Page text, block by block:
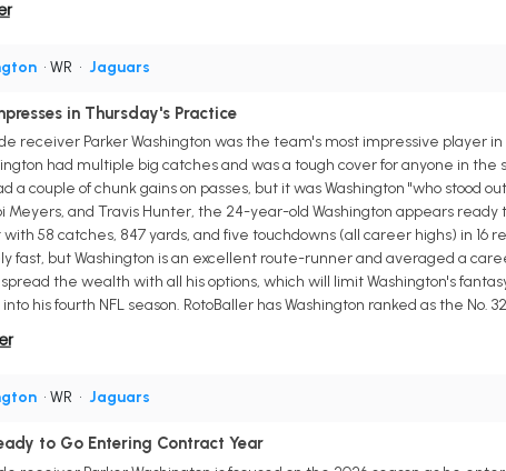
• WR • Jaguars
in Thursday's Practice
receiver Parker Washington was the team's most impressive player
had multiple big catches and was a tough cover for anyone in
a couple of chunk gains on passes, but it was Washington "who stood
Meyers, and Travis Hunter, the 24-year-old Washington appears
58 catches, 847 yards, and five touchdowns (all career highs) in 16
fast, but Washington is an excellent route-runner and averaged a
the wealth with all his options, which will limit Washington's
his fourth NFL season. RotoBaller has Washington ranked as the No. 32
• WR • Jaguars
to Go Entering Contract Year